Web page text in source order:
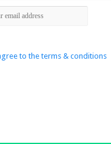
to the terms & conditions